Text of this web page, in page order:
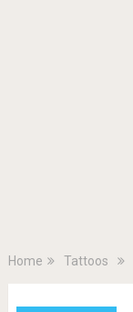
Home Tattoos